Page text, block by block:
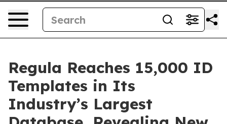
Regula Reaches 15,000 ID
Templates in Its
Industry’s Largest